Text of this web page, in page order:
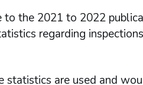
to the 2021 to 2022
regarding
statistics are used and